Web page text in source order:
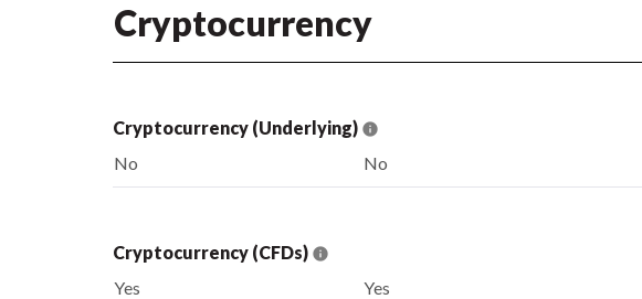
Cryptocurrency
Cryptocurrency (Underlying)
No
No
Cryptocurrency (CFDs)
Yes
Yes